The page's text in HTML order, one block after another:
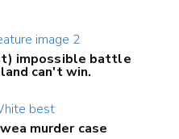
impossible battle
can't win.
murder case